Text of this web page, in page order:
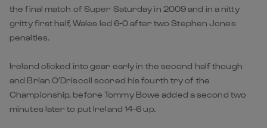
the final match of Super Saturday in 2009 and in a nitty
gritty first half, Wales led 6-0 after two Stephen Jones
penalties.
Ireland clicked into gear early in the second half though
and Brian O’Driscoll scored his fourth try of the
Championship, before Tommy Bowe added a second two
minutes later to put Ireland 14-6 up.